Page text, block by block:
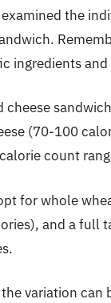
examined the
ingredients
cheese
(70-100
count
for whole
and a full
the variation